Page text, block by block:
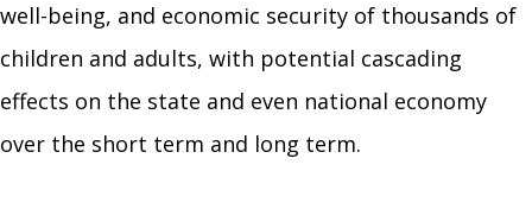
well-being, and economic security of thousands of
children and adults, with potential cascading
effects on the state and even national economy
over the short term and long term.